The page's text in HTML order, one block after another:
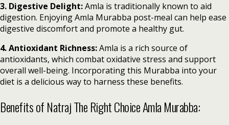
3. Digestive Delight:Amla is traditionally known to aid
digestion. Enjoying Amla Murabba post-meal can help ease
digestive discomfort and promote a healthy gut.
4. Antioxidant Richness:Amla is a rich source of
antioxidants, which combat oxidative stress and support
overall well-being. Incorporating this Murabba into your
diet is a delicious way to harness these benefits.
Benefits of Natraj The Right Choice Amla Murabba: